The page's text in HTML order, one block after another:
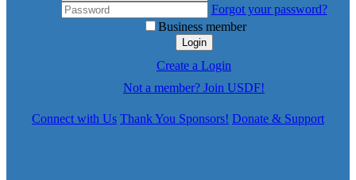
Forgot your password?
Business member
Login
Create a Login
Not a member? Join USDF!
Connect with Us Thank You Sponsors! Donate & Support